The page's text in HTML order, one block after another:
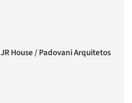
JR House / Padovani Arquitetos